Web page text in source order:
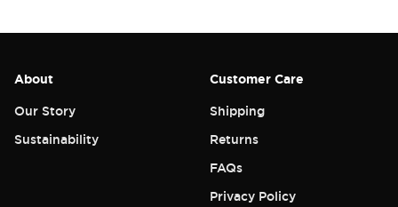
About
Our Story
Sustainability
Customer Care
Shipping
Returns
FAQs
Privacy Policy